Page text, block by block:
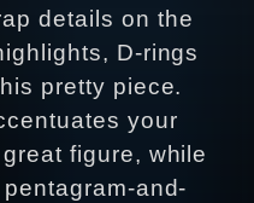
details on the
D-rings
pretty piece.
your
figure, while
and-